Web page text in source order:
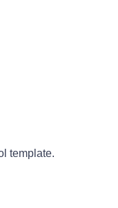
template.